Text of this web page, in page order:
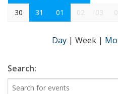
30
31 01 02 03
Day | Week |
Search: